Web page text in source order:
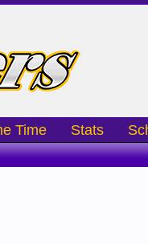
Time Stats